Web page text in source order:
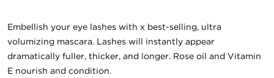
Embellish your eye lashes with x best-selling, ultra
volumizing mascara. Lashes will instantly appear
dramatically fuller, thicker, and longer. Rose oil and Vitamin
E nourish and condition.